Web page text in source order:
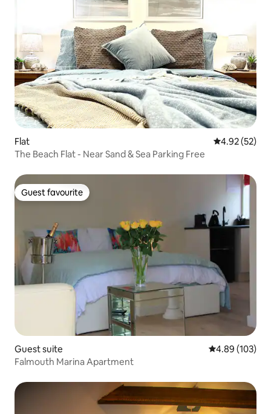
Flat 4.92 out of 5
4.92 (52)
The Beach Flat - Near Sand & Sea Parking Free
Guest favourite
Guest favourite
Guest suite 4.89 out of 5
4.89 (103)
Falmouth Marina Apartment